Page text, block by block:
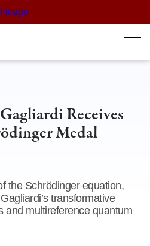
Receives
Medal
the Schrödinger equation,
transformative
and multireference quantum